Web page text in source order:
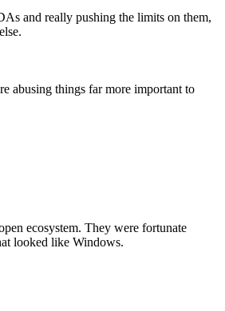
and really pushing the limits on them,
abusing things far more important to
ecosystem. They were fortunate
looked like Windows.